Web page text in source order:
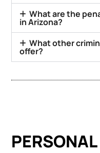
What are the
in Arizona?
What other
offer?